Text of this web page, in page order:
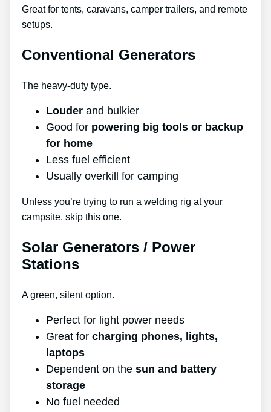
Great for tents, caravans, camper trailers, and remote
setups.
Conventional Generators
The heavy-duty type.
Louder and bulkier
Good for powering big tools or backup
for home
Less fuel efficient
Usually overkill for camping
Unless you’re trying to run a welding rig at your
campsite, skip this one.
Solar Generators / Power
Stations
A green, silent option.
Perfect for light power needs
Great for charging phones, lights,
laptops
Dependent on the sun and battery
storage
No fuel needed